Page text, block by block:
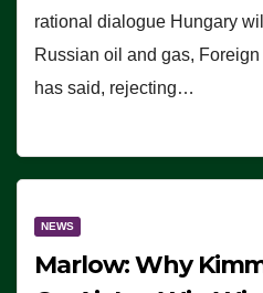
rational dialogue Hungary
Russian oil and gas,
has said, rejecting…
NEWS
Marlow: Why